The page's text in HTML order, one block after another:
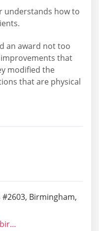
understands how to
an award not too
that
modified the
that are physical
#2603, Birmingham,
http://www.ikkobirmingham.com/